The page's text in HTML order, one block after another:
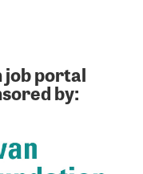
job portal
by: